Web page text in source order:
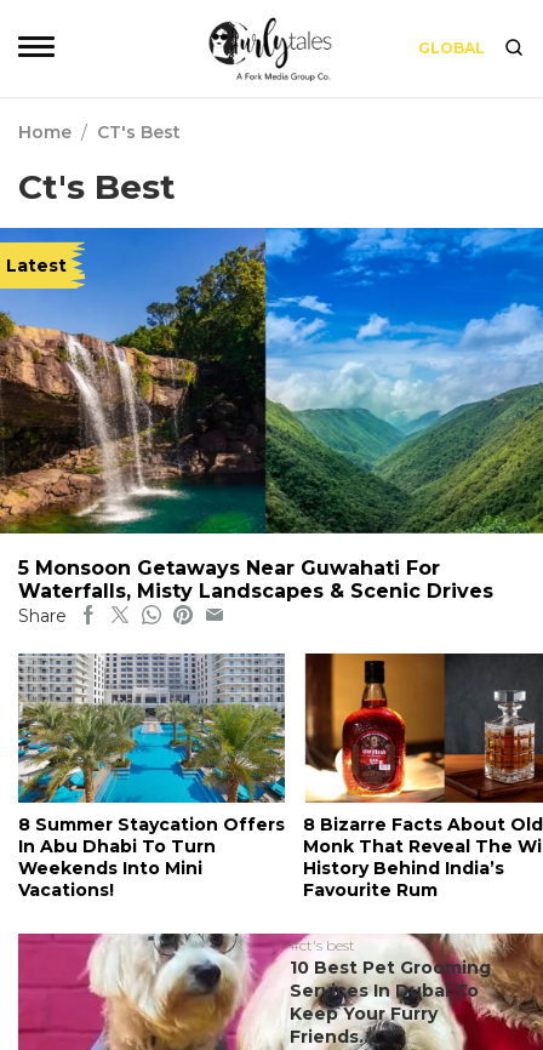
GLOBAL
Home / CT's Best
Ct's Best
Latest
5 Monsoon Getaways Near Guwahati For
Waterfalls, Misty Landscapes & Scenic Drives
Share
8 Summer Staycation Offers
In Abu Dhabi To Turn
Weekends Into Mini
Vacations!
8 Bizarre Facts About Old
Monk That Reveal The
History Behind India’s
Favourite Rum
#ct's best
10 Best Pet Grooming
Services In Dubai To
Keep Your Furry
Friends...